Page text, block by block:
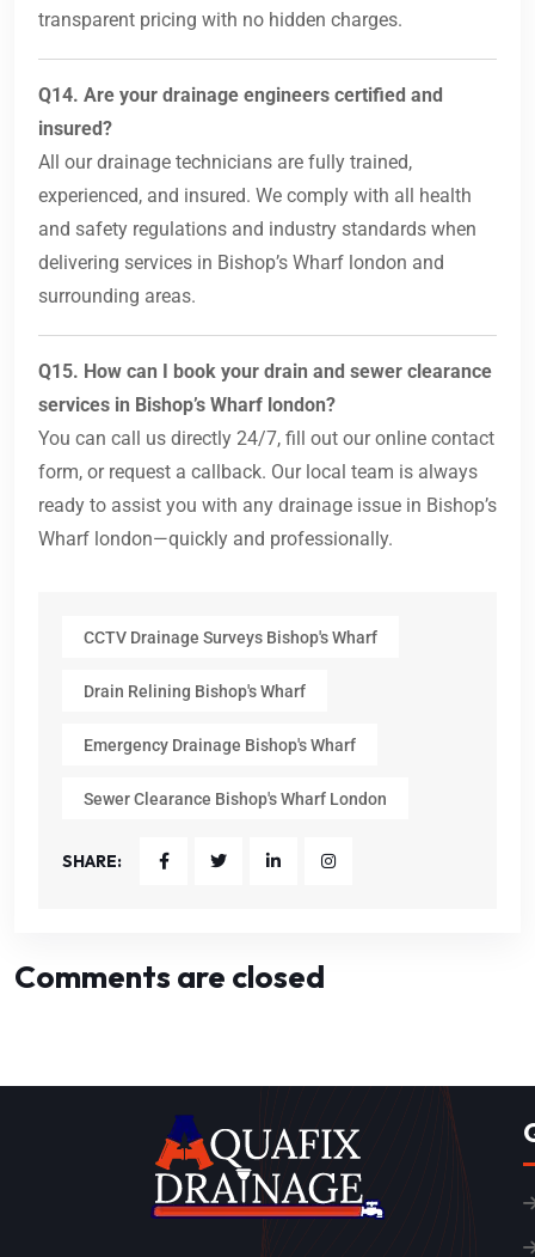
transparent pricing with no hidden charges.
Q14. Are your drainage engineers certified and
insured?
All our drainage technicians are fully trained,
experienced, and insured. We comply with all health
and safety regulations and industry standards when
delivering services in Bishop’s Wharf london and
surrounding areas.
Q15. How can I book your drain and sewer clearance
services in Bishop’s Wharf london?
You can call us directly 24/7, fill out our online contact
form, or request a callback. Our local team is always
ready to assist you with any drainage issue in Bishop’s
Wharf london—quickly and professionally.
CCTV Drainage Surveys Bishop's Wharf
Drain Relining Bishop's Wharf
Emergency Drainage Bishop's Wharf
Sewer Clearance Bishop's Wharf London
SHARE:
Comments are closed